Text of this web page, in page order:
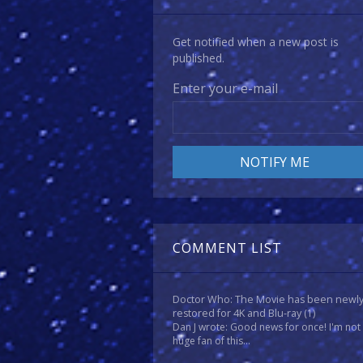
Get notified when a new post is
published.
Enter your e-mail
COMMENT LIST
Doctor Who: The Movie has been newly
restored for 4K and Blu-ray(1)
Dan J wrote: Good news for once! I'm not
huge fan of this...